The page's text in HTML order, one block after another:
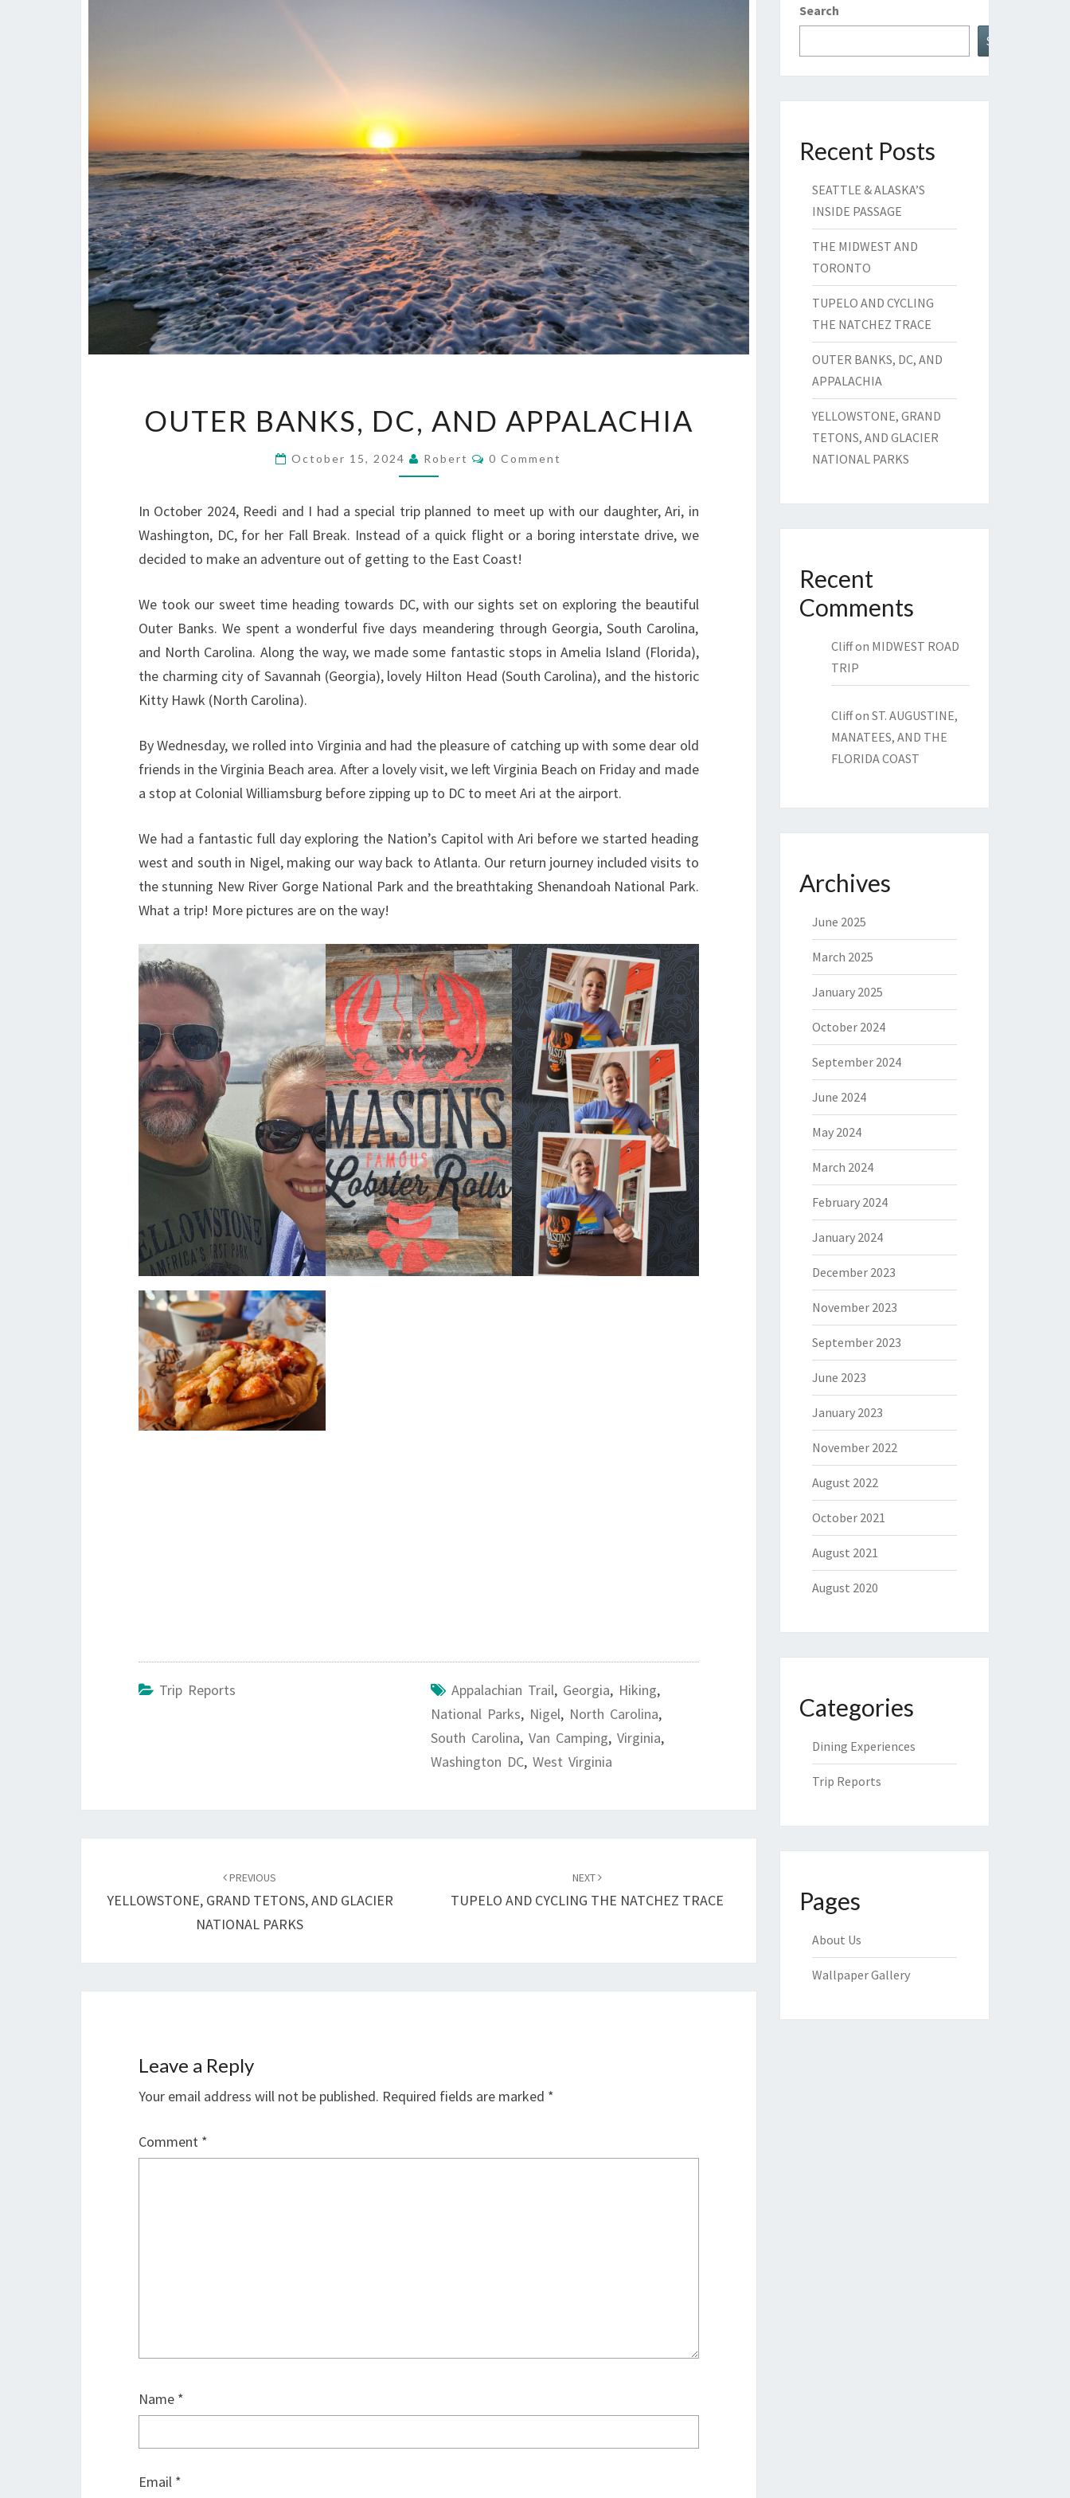
BANKS,
OUTER BANKS, DC, AND APPALACHIA
October 15, 2024 Robert Comments
0 Comment
In October 2024, Reedi and I had a special trip planned to meet up with our daughter, Ari, in
Washington, DC, for her Fall Break. Instead of a quick flight or a boring interstate drive, we
decided to make an adventure out of getting to the East Coast!
We took our sweet time heading towards DC, with our sights set on exploring the beautiful
Outer Banks. We spent a wonderful five days meandering through Georgia, South Carolina,
and North Carolina. Along the way, we made some fantastic stops in Amelia Island (Florida),
the charming city of Savannah (Georgia), lovely Hilton Head (South Carolina), and the historic
Kitty Hawk (North Carolina).
By Wednesday, we rolled into Virginia and had the pleasure of catching up with some dear old
friends in the Virginia Beach area. After a lovely visit, we left Virginia Beach on Friday and made
a stop at Colonial Williamsburg before zipping up to DC to meet Ari at the airport.
We had a fantastic full day exploring the Nation’s Capitol with Ari before we started heading
west and south in Nigel, making our way back to Atlanta. Our return journey included visits to
the stunning New River Gorge National Park and the breathtaking Shenandoah National Park.
What a trip! More pictures are on the way!
Trip Reports Appalachian Trail, Georgia, Hiking,
National Parks, Nigel, North Carolina,
South Carolina, Van Camping, Virginia,
Washington DC, West Virginia
PREVIOUS
YELLOWSTONE, GRAND TETONS, AND GLACIER
NATIONAL PARKS
NEXT
TUPELO AND CYCLING THE NATCHEZ TRACE
Leave a Reply
Your email address will not be published. Required fields are marked *
Comment *
Name *
Email *
Search
Search
Recent Posts
SEATTLE & ALASKA’S
INSIDE PASSAGE
THE MIDWEST AND
TORONTO
TUPELO AND CYCLING
THE NATCHEZ TRACE
OUTER BANKS, DC, AND
APPALACHIA
YELLOWSTONE, GRAND
TETONS, AND GLACIER
NATIONAL PARKS
Recent
Comments
Cliffon MIDWEST ROAD
TRIP
Cliffon ST. AUGUSTINE,
MANATEES, AND THE
FLORIDA COAST
Archives
June 2025
March 2025
January 2025
October 2024
September 2024
June 2024
May 2024
March 2024
February 2024
January 2024
December 2023
November 2023
September 2023
June 2023
January 2023
November 2022
August 2022
October 2021
August 2021
August 2020
Categories
Dining Experiences
Trip Reports
Pages
About Us
Wallpaper Gallery